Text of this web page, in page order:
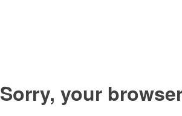
Sorry, your